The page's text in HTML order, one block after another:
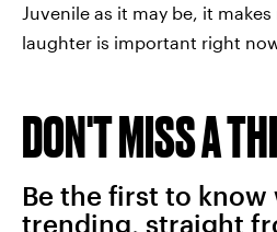
Juvenile as it may be, it
laughter is important right
DON'T MISS A
Be the first to know
trending, straight